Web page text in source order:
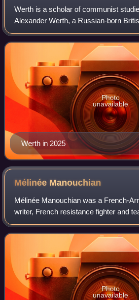
Werth is a scholar of communist
Alexander Werth, a Russian-born
writer who lived in the Soviet Union
Werth in 2025
Photo
unavailable
Mélinée Manouchian
Mélinée Manouchian was a French-
writer, French resistance fighter and
being the widow of Missak
Photo
unavailable